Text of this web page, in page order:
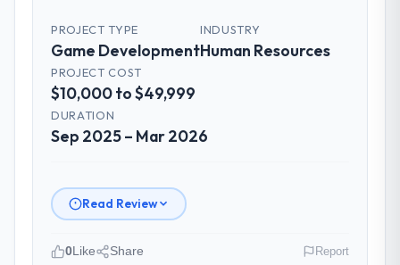
PROJECT TYPE
Game Development
INDUSTRY
Human Resources
PROJECT COST
$10,000 to $49,999
DURATION
Sep 2025 – Mar 2026
Read Review
0Like Share Report